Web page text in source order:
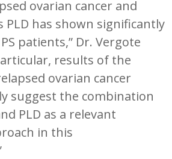
ovarian cancer and
has shown significantly
patients,” Dr. Vergote
results of the
ovarian cancer
suggest the combination
PLD as a relevant
in this